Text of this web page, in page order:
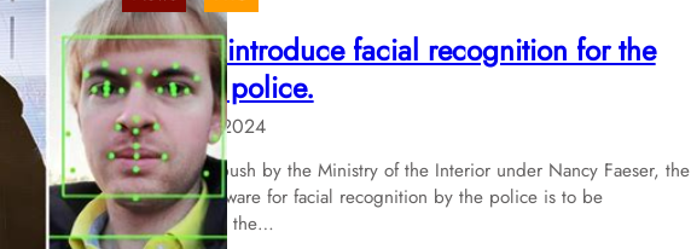
S
u
c
c
e
s
s
,
Plans to introduce facial recognition for the
German police.
14. Aug 2024
Following a push by the Ministry of the Interior under Nancy Faeser, the
use of AI software for facial recognition by the police is to be
introduced in the…